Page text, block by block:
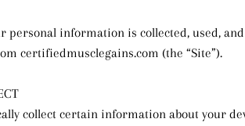
personal information is collected, used,
certifiedmusclegains.com (the “Site”).
collect certain information about your